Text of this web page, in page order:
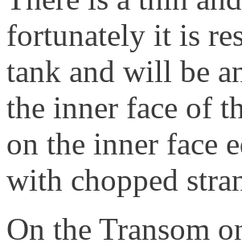
fortunately it is
tank and will be
the inner face of
on the inner face
with chopped
On the Transom